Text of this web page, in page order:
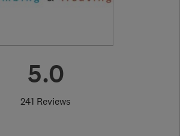
5.0
241 Reviews